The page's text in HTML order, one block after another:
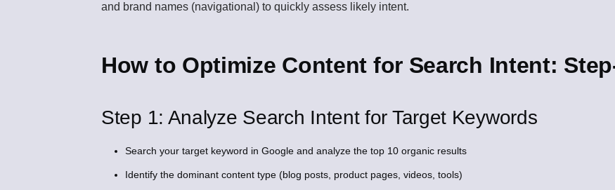
and brand names (navigational) to quickly assess likely intent.
How to Optimize Content for Search Intent:
Step 1: Analyze Search Intent for Target Keywords
Search your target keyword in Google and analyze the top 10 organic results
Identify the dominant content type (blog posts, product pages, videos, tools)